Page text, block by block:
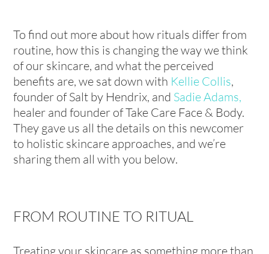
To find out more about how rituals differ from
routine, how this is changing the way we think
of our skincare, and what the perceived
benefits are, we sat down with Kellie Collis,
founder of Salt by Hendrix, and Sadie Adams,
healer and founder of Take Care Face & Body.
They gave us all the details on this newcomer
to holistic skincare approaches, and we’re
sharing them all with you below.
FROM ROUTINE TO RITUAL
Treating your skincare as something more than